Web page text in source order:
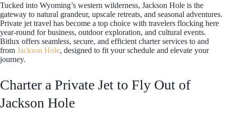
Tucked into Wyoming’s western wilderness, Jackson Hole is the
gateway to natural grandeur, upscale retreats, and seasonal adventures.
Private jet travel has become a top choice with travelers flocking here
year-round for business, outdoor exploration, and cultural events.
Bitlux offers seamless, secure, and efficient charter services to and
from Jackson Hole, designed to fit your schedule and elevate your
journey.
Charter a Private Jet to Fly Out of
Jackson Hole